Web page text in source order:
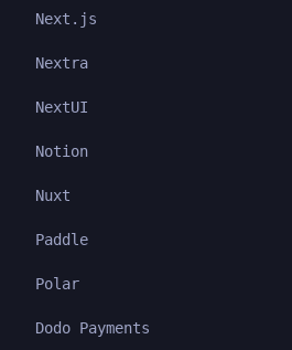
Next.js
Nextra
NextUI
Notion
Nuxt
Paddle
Polar
Dodo Payments